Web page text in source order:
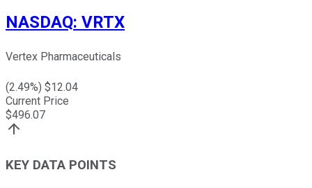
NASDAQ: VRTX
Vertex Pharmaceuticals
(2.49%) $12.04
Current Price
$496.07
KEY DATA POINTS